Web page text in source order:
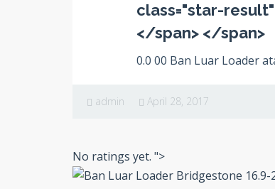
class="star-
</span> </span>
0.0 00 Ban Luar Loader
admin April 28, 2017
No ratings yet. ">